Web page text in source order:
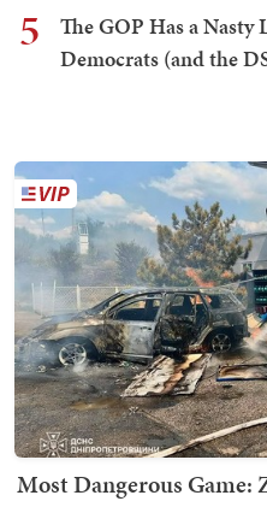
5
The GOP Has a
Democrats (and the
Most Dangerous Game: